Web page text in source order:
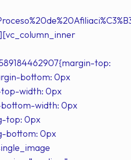
top:
bottom: 0px
width: 0px
width: 0px
top: 0px
bottom: 0px